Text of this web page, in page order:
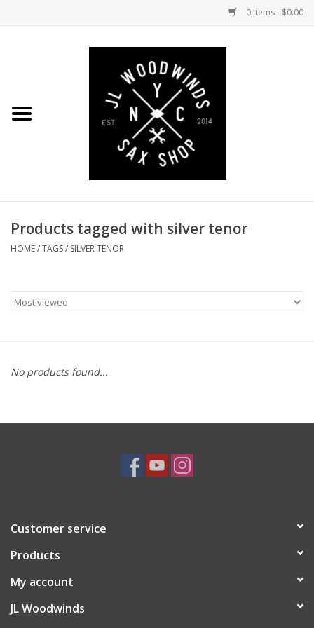
0 Items - $0.00
Coming Soon to the Bench
Ligatures
Accessories
About Us
Endorsing Artists
Brands
Sale
Products tagged with silver tenor
HOME/TAGS/ SILVER TENOR
No products found...
Customer service
Products
My account
JL Woodwinds